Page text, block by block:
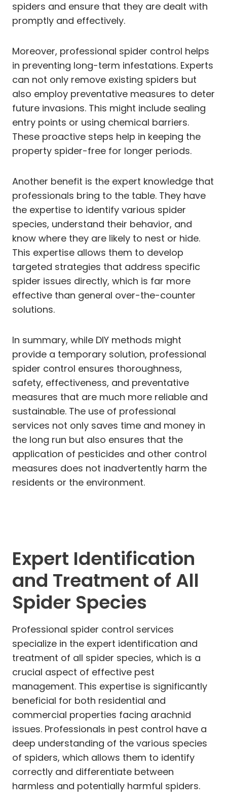
spiders and ensure that they are dealt with
promptly and effectively.
Moreover, professional spider control helps
in preventing long-term infestations. Experts
can not only remove existing spiders but
also employ preventative measures to deter
future invasions. This might include sealing
entry points or using chemical barriers.
These proactive steps help in keeping the
property spider-free for longer periods.
Another benefit is the expert knowledge that
professionals bring to the table. They have
the expertise to identify various spider
species, understand their behavior, and
know where they are likely to nest or hide.
This expertise allows them to develop
targeted strategies that address specific
spider issues directly, which is far more
effective than general over-the-counter
solutions.
In summary, while DIY methods might
provide a temporary solution, professional
spider control ensures thoroughness,
safety, effectiveness, and preventative
measures that are much more reliable and
sustainable. The use of professional
services not only saves time and money in
the long run but also ensures that the
application of pesticides and other control
measures does not inadvertently harm the
residents or the environment.
Expert Identification
and Treatment of All
Spider Species
Professional spider control services
specialize in the expert identification and
treatment of all spider species, which is a
crucial aspect of effective pest
management. This expertise is significantly
beneficial for both residential and
commercial properties facing arachnid
issues. Professionals in pest control have a
deep understanding of the various species
of spiders, which allows them to identify
correctly and differentiate between
harmless and potentially harmful spiders.